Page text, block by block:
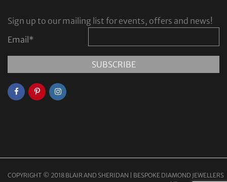
Sign up to our mailing list for events, offers and news!
Email*
COPYRIGHT © 2018 BLAIR AND SHERIDAN | BESPOKE DIAMOND JEWELLERS